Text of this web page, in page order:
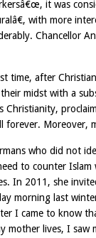
it was
with more
Chancellor
time, after
midst with a
Christianity,
forever. Moreover,
who did not
to counter
In 2011, she
morning last
I came to know
mother lives, I